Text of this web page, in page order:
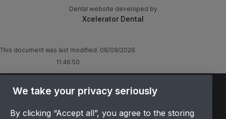
Dental website developed by
Xcelerator Dental
This document was last modified: 08/09/2026
11:46:50
TERMS & CONDITIONS
PRIVACY POLICY
We take your privacy seriously
By clicking “Accept all”, you agree to the storing